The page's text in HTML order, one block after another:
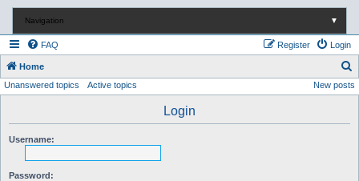
Navigation ▼
FAQ Login
Register
Home
e
Unanswered topics Active topics New posts
Login
Username:
Password: